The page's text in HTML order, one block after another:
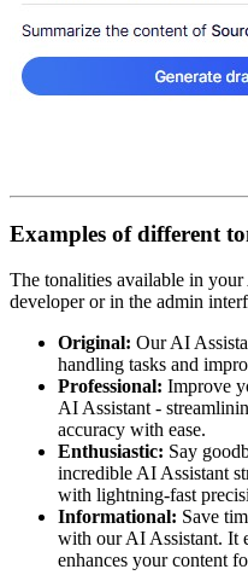
Examples of different
The tonalities available in
developer or in the admin
Original: Our AI
handling tasks and
Professional: Improve
AI Assistant -
accuracy with ease.​
Enthusiastic: Say
incredible AI Assistant
with lightning-fast
Informational: Save
with our AI Assistant. It
enhances your content